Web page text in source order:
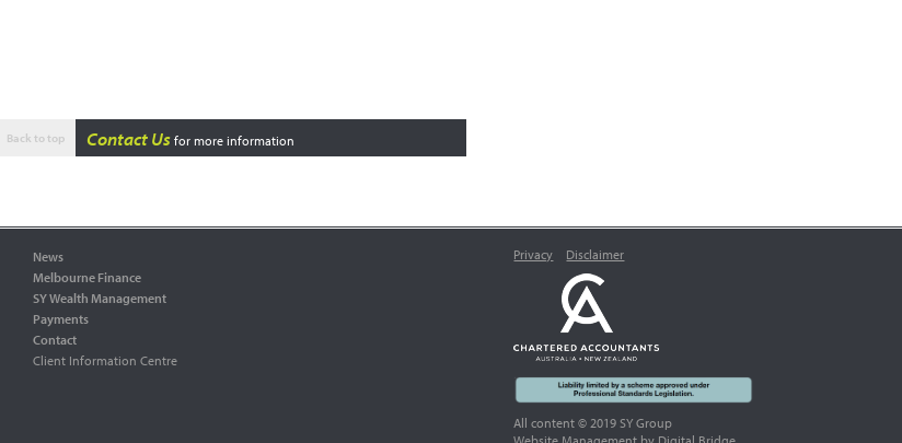
Back to top Contact Us for more information
News
Melbourne Finance
SY Wealth Management
Payments
Contact
Client Information Centre
Privacy Disclaimer
All content © 2019 SY Group